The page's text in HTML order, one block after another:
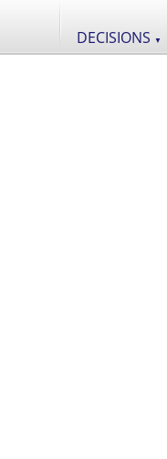
DECISIONS ▼